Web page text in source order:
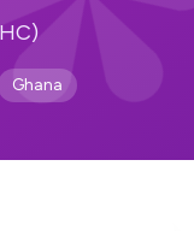
Ghana